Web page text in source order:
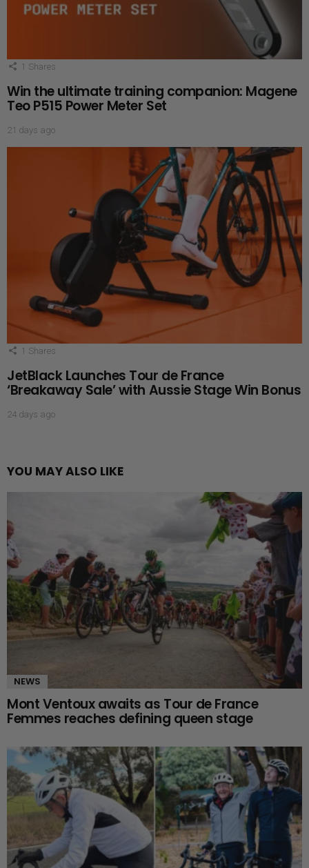
1 Shares
Win the ultimate training companion: Magene
Teo P515 Power Meter Set
21 days ago
1 Shares
JetBlack Launches Tour de France
‘Breakaway Sale’ with Aussie Stage Win Bonus
24 days ago
YOU MAY ALSO LIKE
NEWS
Mont Ventoux awaits as Tour de France
Femmes reaches defining queen stage